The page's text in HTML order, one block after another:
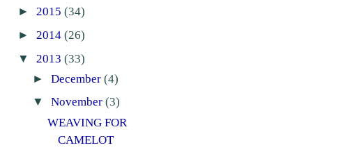
► 2015 (34)
► 2014 (26)
▼ 2013 (33)
► December (4)
▼ November (3)
WEAVING FOR
CAMELOT